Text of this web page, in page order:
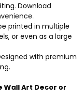
Download
printed in multiple
or even as a large
with premium
Wall Art Decor or